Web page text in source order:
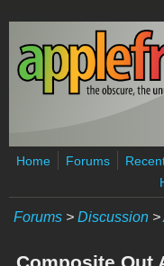
Skip to main content
Home Forums
Forums > Discussion >